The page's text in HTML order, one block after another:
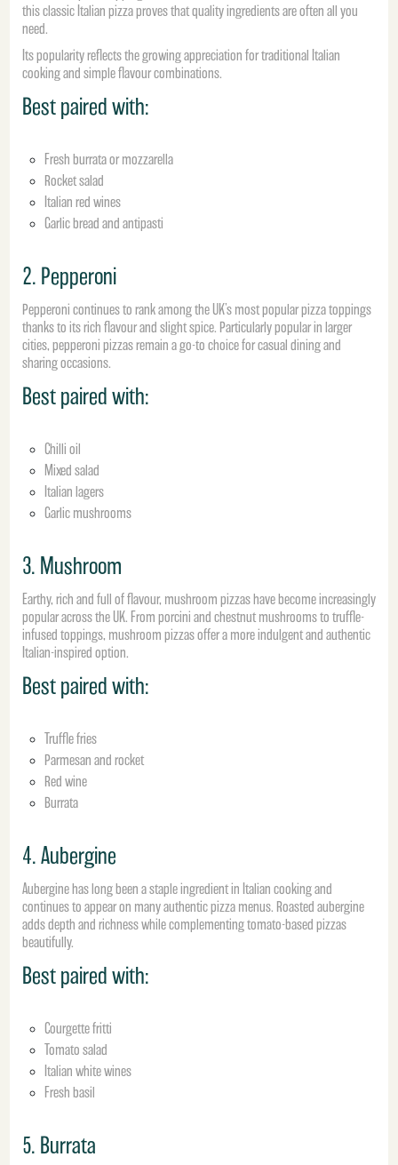
this classic Italian pizza proves that quality ingredients are often all you
need.
Its popularity reflects the growing appreciation for traditional Italian
cooking and simple flavour combinations.
Best paired with:
Fresh burrata or mozzarella
Rocket salad
Italian red wines
Garlic bread and antipasti
2. Pepperoni
Pepperoni continues to rank among the UK’s most popular pizza toppings
thanks to its rich flavour and slight spice. Particularly popular in larger
cities, pepperoni pizzas remain a go-to choice for casual dining and
sharing occasions.
Best paired with:
Chilli oil
Mixed salad
Italian lagers
Garlic mushrooms
3. Mushroom
Earthy, rich and full of flavour, mushroom pizzas have become increasingly
popular across the UK. From porcini and chestnut mushrooms to truffle-
infused toppings, mushroom pizzas offer a more indulgent and authentic
Italian-inspired option.
Best paired with:
Truffle fries
Parmesan and rocket
Red wine
Burrata
4. Aubergine
Aubergine has long been a staple ingredient in Italian cooking and
continues to appear on many authentic pizza menus. Roasted aubergine
adds depth and richness while complementing tomato-based pizzas
beautifully.
Best paired with:
Courgette fritti
Tomato salad
Italian white wines
Fresh basil
5. Burrata